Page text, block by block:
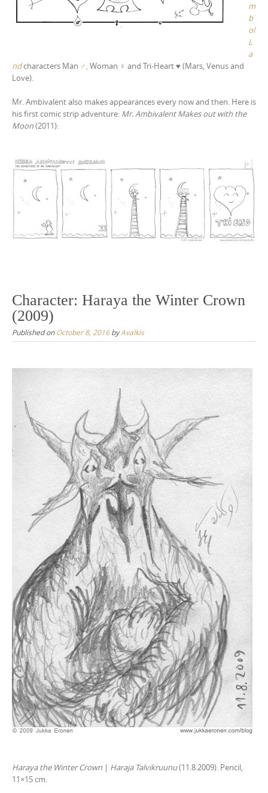
m
b
ol
L
a
ndcharacters Man ♂,Woman ♀ and Tri-Heart♥ (Mars, Venus and
Love).
Mr. Ambivalent also makes appearances every now and then. Here is
his first comic strip adventure: Mr. Ambivalent Makes out with the
Moon(2011):
Character: Haraya the Winter Crown
(2009)
Published onOctober 8, 2016byAvalkis
Haraya the Winter Crown | Haraja Talvikruunu(11.8.2009). Pencil,
11×15 cm.